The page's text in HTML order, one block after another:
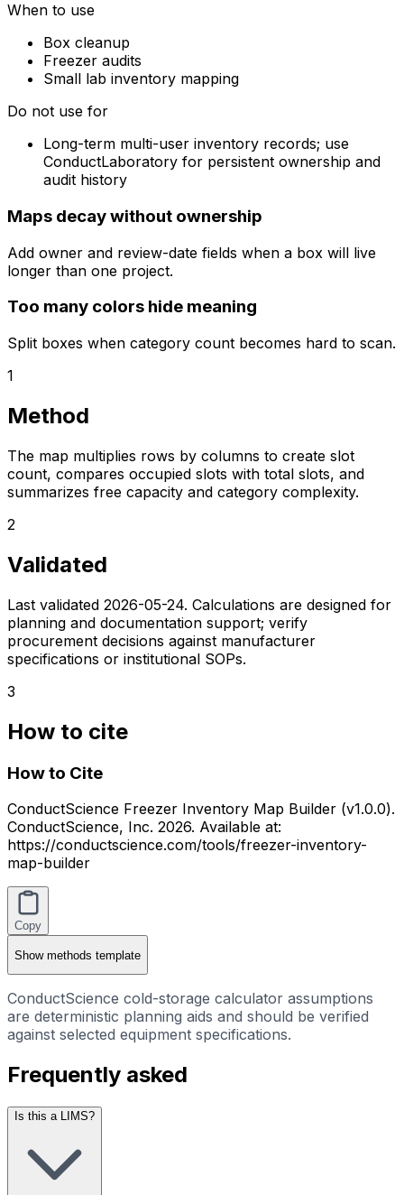
When to use
Box cleanup
Freezer audits
Small lab inventory mapping
Do not use for
Long-term multi-user inventory records; use
ConductLaboratory for persistent ownership and
audit history
Maps decay without ownership
Add owner and review-date fields when a box will live
longer than one project.
Too many colors hide meaning
Split boxes when category count becomes hard to scan.
1
Method
The map multiplies rows by columns to create slot
count, compares occupied slots with total slots, and
summarizes free capacity and category complexity.
2
Validated
Last validated 2026-05-24. Calculations are designed for
planning and documentation support; verify
procurement decisions against manufacturer
specifications or institutional SOPs.
3
How to cite
How to Cite
ConductScience Freezer Inventory Map Builder (v1.0.0).
ConductScience, Inc. 2026. Available at:
https://conductscience.com/tools/freezer-inventory-
map-builder
Copy
Showmethods template
ConductScience cold-storage calculator assumptions
are deterministic planning aids and should be verified
against selected equipment specifications.
Frequently asked
Is this a LIMS?